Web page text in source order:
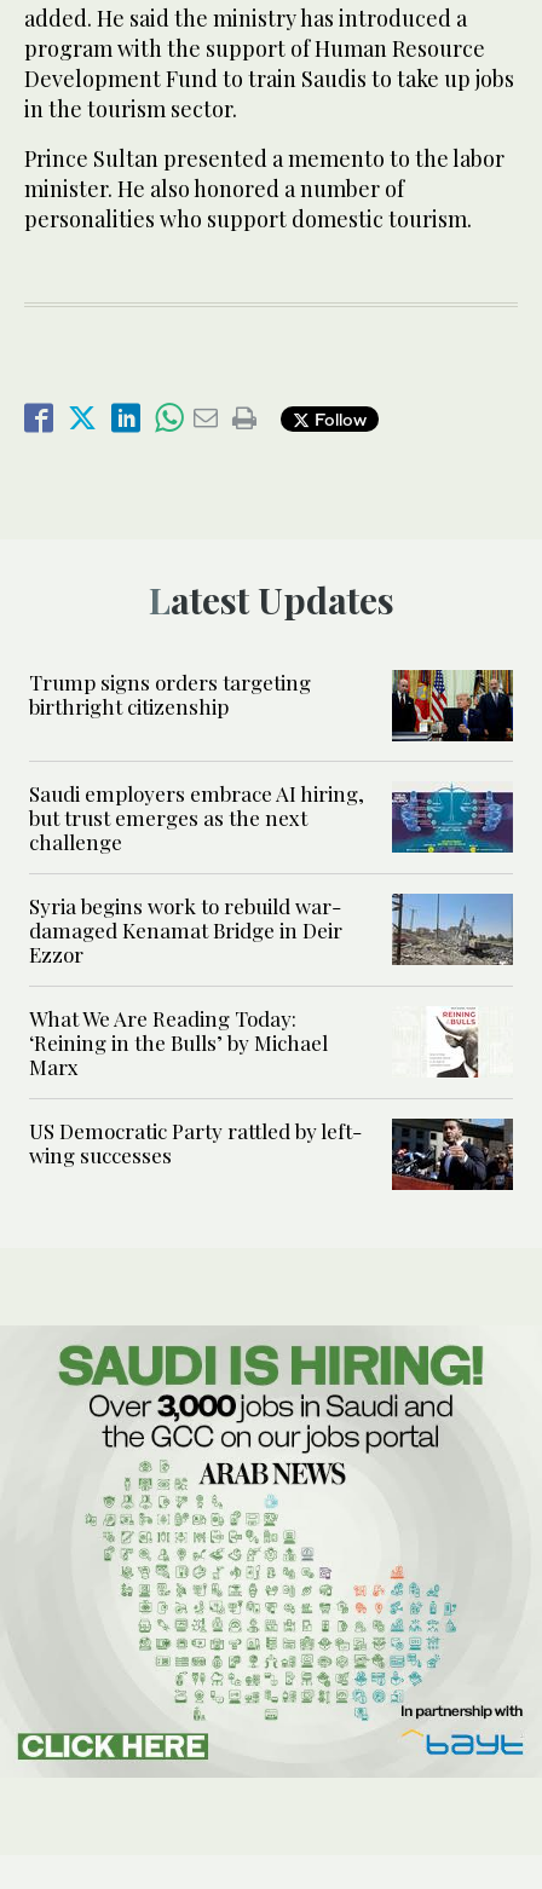
added. He said the ministry has introduced a
program with the support of Human Resource
Development Fund to train Saudis to take up jobs
in the tourism sector.
Prince Sultan presented a memento to the labor
minister. He also honored a number of
personalities who support domestic tourism.
Follow
Latest Updates
Trump signs orders targeting
birthright citizenship
Saudi employers embrace AI hiring,
but trust emerges as the next
challenge
Syria begins work to rebuild war-
damaged Kenamat Bridge in Deir
Ezzor
What We Are Reading Today:
‘Reining in the Bulls’ by Michael
Marx
US Democratic Party rattled by left-
wing successes